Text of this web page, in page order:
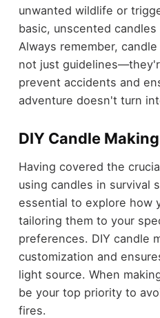
unwanted wildlife or
basic, unscented
Always remember,
not just
prevent accidents and
adventure doesn't turn
DIY Candle Making
Having covered the
using candles in survival
essential to explore how
tailoring them to your
preferences. DIY candle
customization and
light source. When
be your top priority to
fires.